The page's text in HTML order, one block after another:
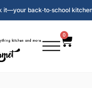
it—your back‑to‑school
0